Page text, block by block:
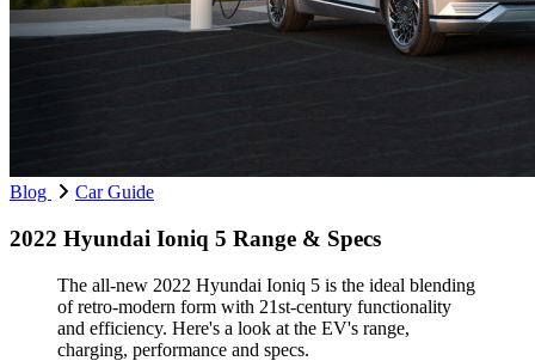
Blog Car Guide
2022 Hyundai Ioniq 5 Range & Specs
The all-new 2022 Hyundai Ioniq 5 is the ideal blending
of retro-modern form with 21st-century functionality
and efficiency. Here's a look at the EV's range,
charging, performance and specs.